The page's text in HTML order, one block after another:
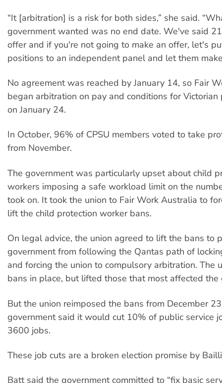
“It [arbitration] is a risk for both sides,” she said.
government wanted was no end date. We've said
offer and if you're not going to make an offer, let's
positions to an independent panel and let them
No agreement was reached by January 14, so Fair
began arbitration on pay and conditions for
on January 24.
In October, 96% of CPSU members voted to take
from November.
The government was particularly upset about child
workers imposing a safe workload limit on the
took on. It took the union to Fair Work Australia to
lift the child protection worker bans.
On legal advice, the union agreed to lift the bans to
government from following the Qantas path of
and forcing the union to compulsory arbitration. The
bans in place, but lifted those that most affected the
But the union reimposed the bans from December
government said it would cut 10% of public service
3600 jobs.
These job cuts are a broken election promise by
Batt said the government committed to “fix basic